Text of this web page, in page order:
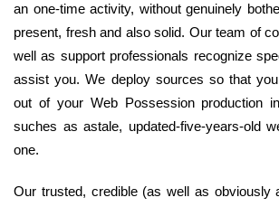
an one-time activity, without genuinely
present, fresh and also solid. Our team of
well as support professionals recognize
assist you. We deploy sources so that
out of your Web Possession production
suches as astale, updated-five-years-old
one.
Our trusted, credible (as well as obviously